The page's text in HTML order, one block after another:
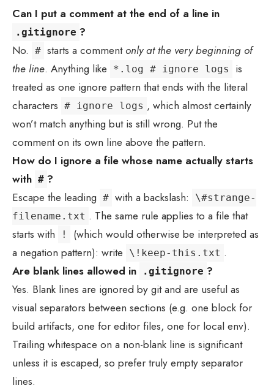
Can I put a comment at the end of a line in
.gitignore ?
No.
# starts a comment only at the very beginning of
the line. Anything like *.log # ignore logs
is
treated as one ignore pattern that ends with the literal
characters # ignore logs , which almost certainly
won’t match anything but is still wrong. Put the
comment on its own line above the pattern.
How do I ignore a file whose name actually starts
with # ?
Escape the leading # with a backslash:
\#strange-
filename.txt . The same rule applies to a file that
starts with
!
(which would otherwise be interpreted as
a negation pattern): write
\!keep-this.txt .
Are blank lines allowed in
.gitignore ?
Yes. Blank lines are ignored by git and are useful as
visual separators between sections (e.g. one block for
build artifacts, one for editor files, one for local env).
Trailing whitespace on a non-blank line is significant
unless it is escaped, so prefer truly empty separator
lines.